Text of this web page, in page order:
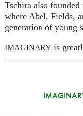
Tschira also
where Abel, Fields,
generation of young
IMAGINARY is